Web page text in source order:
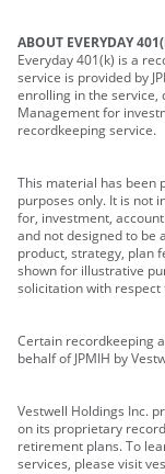
ABOUT EVERYDAY
Everyday 401(k) is a
service is provided by
enrolling in the service,
Management for
recordkeeping service.
This material has been
purposes only. It is not
for, investment,
and not designed to be
product, strategy, plan
shown for illustrative
solicitation with
Certain recordkeeping
behalf of JPMIH by
Vestwell Holdings Inc.
on its proprietary
retirement plans. To
services, please visit